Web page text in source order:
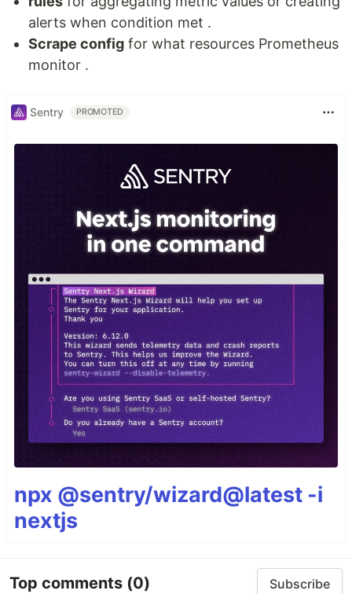
alerts when condition met .
Scrape config for what resources Prometheus
monitor .
Sentry PROMOTED
npx @sentry/wizard@latest -i
nextjs
Top comments (0) Subscribe